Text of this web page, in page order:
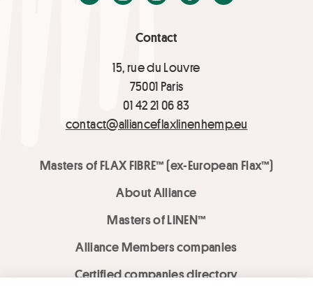
Contact
15, rue du Louvre
75001 Paris
01 42 21 06 83
contact@allianceflaxlinenhemp.eu
Masters of FLAX FIBRE™ (ex-European Flax™)
About Alliance
Masters of LINEN™
Alliance Members companies
Certified companies directory